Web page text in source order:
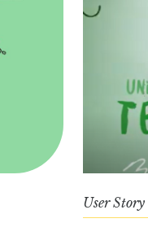
User Story